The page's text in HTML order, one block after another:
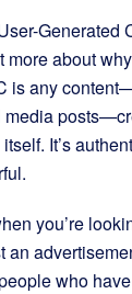
Generated
more about
is any
media
It’s
you’re
an
who